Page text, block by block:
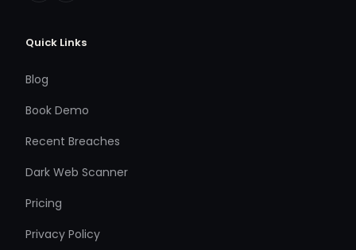
Quick Links
Blog
Book Demo
Recent Breaches
Dark Web Scanner
Pricing
Privacy Policy